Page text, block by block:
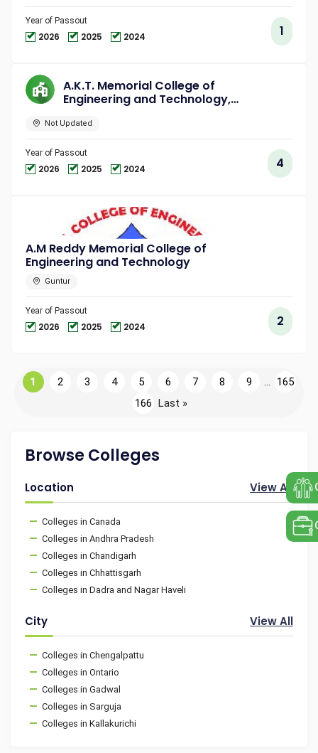
Year of Passout
2026 2025 2024 1
A.K.T. Memorial College of
Engineering and Technology,
Not Updated
Year of Passout
2026 2025 2024 4
A.M Reddy Memorial College of
Engineering and Technology
Guntur
Year of Passout
2026 2025 2024 2
1 2 3 4 5 6 7 8 9 ...
165
166 Last »
Browse Colleges
Location View All
Colleges in Canada
Colleges in Andhra Pradesh
Colleges in Chandigarh
Colleges in Chhattisgarh
Colleges in Dadra and Nagar Haveli
City View All
Colleges in Chengalpattu
Colleges in Ontario
Colleges in Gadwal
Colleges in Sarguja
Colleges in Kallakurichi